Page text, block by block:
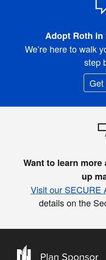
Adopt Roth in
We’re here to walk
step
Get
Want to learn
up
Visit our SECURE
details on the